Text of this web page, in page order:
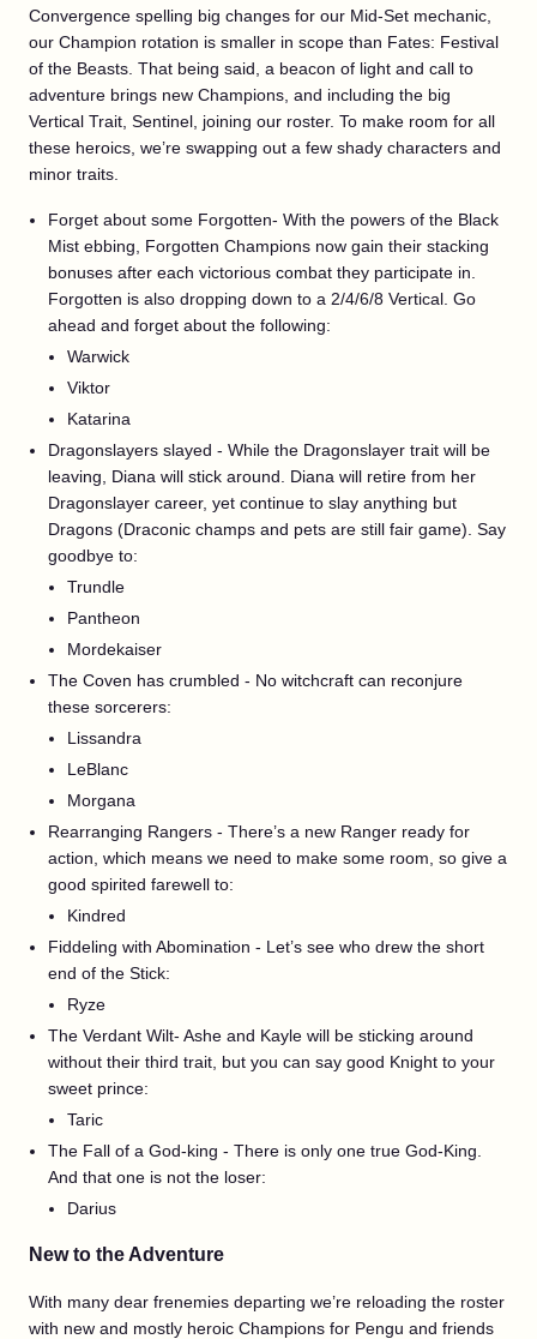
Convergence spelling big changes for our Mid-Set mechanic,
our Champion rotation is smaller in scope than Fates: Festival
of the Beasts. That being said, a beacon of light and call to
adventure brings new Champions, and including the big
Vertical Trait, Sentinel, joining our roster. To make room for all
these heroics, we’re swapping out a few shady characters and
minor traits.
Forget about some Forgotten- With the powers of the Black
Mist ebbing, Forgotten Champions now gain their stacking
bonuses after each victorious combat they participate in.
Forgotten is also dropping down to a 2/4/6/8 Vertical. Go
ahead and forget about the following:
Warwick
Viktor
Katarina
Dragonslayers slayed - While the Dragonslayer trait will be
leaving, Diana will stick around. Diana will retire from her
Dragonslayer career, yet continue to slay anything but
Dragons (Draconic champs and pets are still fair game). Say
goodbye to:
Trundle
Pantheon
Mordekaiser
The Coven has crumbled - No witchcraft can reconjure
these sorcerers:
Lissandra
LeBlanc
Morgana
Rearranging Rangers - There’s a new Ranger ready for
action, which means we need to make some room, so give a
good spirited farewell to:
Kindred
Fiddeling with Abomination - Let’s see who drew the short
end of the Stick:
Ryze
The Verdant Wilt- Ashe and Kayle will be sticking around
without their third trait, but you can say good Knight to your
sweet prince:
Taric
The Fall of a God-king - There is only one true God-King.
And that one is not the loser:
Darius
New to the Adventure
With many dear frenemies departing we’re reloading the roster
with new and mostly heroic Champions for Pengu and friends